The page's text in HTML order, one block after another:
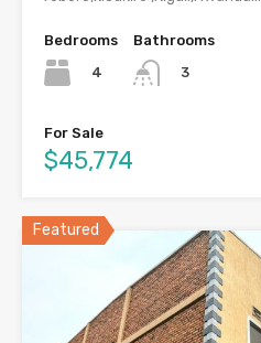
Bedrooms
4
Bathrooms
3
For Sale
$45,774
Featured